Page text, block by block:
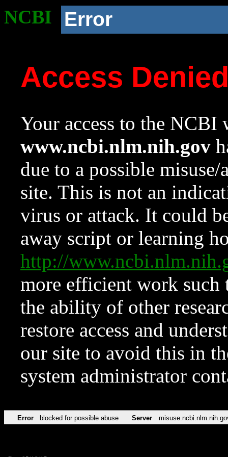
NCBI Error
Access
Your access to the NCBI
www.ncbi.nlm.nih.gov
due to a possible
site. This is not an
virus or attack. It could
away script or learning
http://
more efficient work such
the ability of other
restore access and
our site to avoid this in
system administrator
Error blocked for possible abuse Server